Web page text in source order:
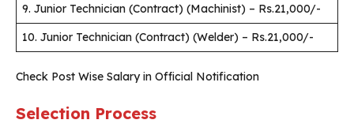
9. Junior Technician (Contract) (Machinist) – Rs.21,000/-
10. Junior Technician (Contract) (Welder) – Rs.21,000/-
Check Post Wise Salary in Official Notification
Selection Process